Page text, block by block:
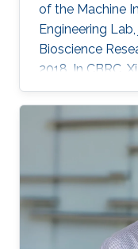
of the Machine
Engineering
Bioscience
2018. In CBRC,
problems of
using machine